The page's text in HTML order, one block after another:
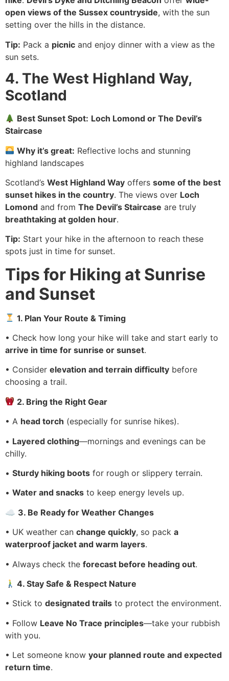
open views of the Sussex countryside, with the sun
setting over the hills in the distance.
Tip: Pack a picnic and enjoy dinner with a view as the
sun sets.
4. The West Highland Way,
Scotland
Best Sunset Spot: Loch Lomond or The Devil’s
Staircase
Why it’s great: Reflective lochs and stunning
highland landscapes
Scotland’s West Highland Way offers some of the best
sunset hikes in the country. The views over Loch
Lomond and from The Devil’s Staircase are truly
breathtaking at golden hour.
Tip: Start your hike in the afternoon to reach these
spots just in time for sunset.
Tips for Hiking at Sunrise
and Sunset
1. Plan Your Route & Timing
• Check how long your hike will take and start early to
arrive in time for sunrise or sunset.
• Consider elevation and terrain difficulty before
choosing a trail.
2. Bring the Right Gear
• A head torch (especially for sunrise hikes).
• Layered clothing—mornings and evenings can be
chilly.
• Sturdy hiking boots for rough or slippery terrain.
• Water and snacks to keep energy levels up.
☁ 3. Be Ready for Weather Changes
• UK weather can change quickly, so pack a
waterproof jacket and warm layers.
• Always check the forecast before heading out.
4. Stay Safe & Respect Nature
• Stick to designated trails to protect the environment.
• Follow Leave No Trace principles—take your rubbish
with you.
• Let someone know your planned route and expected
return time.